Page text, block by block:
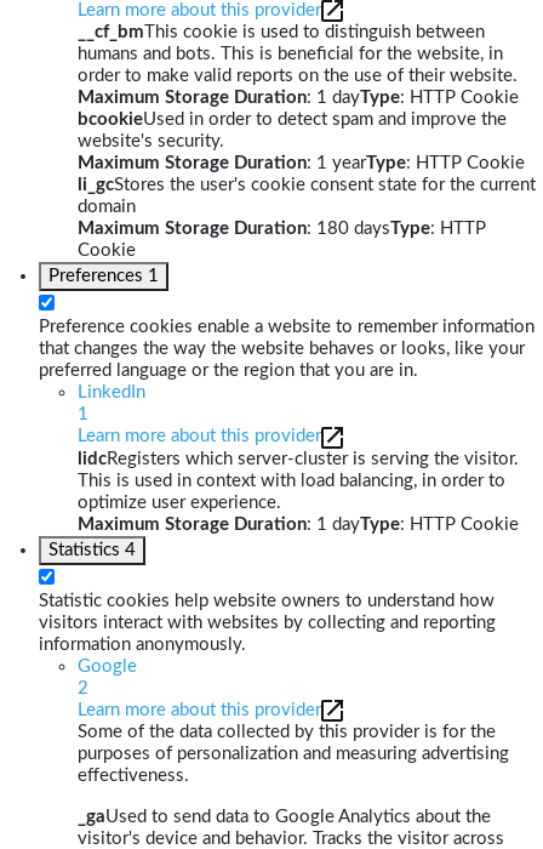
Learn more about this provider
__cf_bm This cookie is used to distinguish between
humans and bots. This is beneficial for the website, in
order to make valid reports on the use of their website.
Maximum Storage Duration: 1 dayType: HTTP Cookie
bcookieUsed in order to detect spam and improve the
website's security.
Maximum Storage Duration: 1 yearType: HTTP Cookie
li_gcStores the user's cookie consent state for the current
domain
Maximum Storage Duration: 180 daysType: HTTP
Cookie
Preferences 1
Preference cookies enable a website to remember information
that changes the way the website behaves or looks, like your
preferred language or the region that you are in.
LinkedIn
1
Learn more about this provider
lidcRegisters which server-cluster is serving the visitor.
This is used in context with load balancing, in order to
optimize user experience.
Maximum Storage Duration: 1 dayType: HTTP Cookie
Statistics 4
Statistic cookies help website owners to understand how
visitors interact with websites by collecting and reporting
information anonymously.
Google
2
Learn more about this provider
Some of the data collected by this provider is for the
purposes of personalization and measuring advertising
effectiveness.
_gaUsed to send data to Google Analytics about the
visitor's device and behavior. Tracks the visitor across